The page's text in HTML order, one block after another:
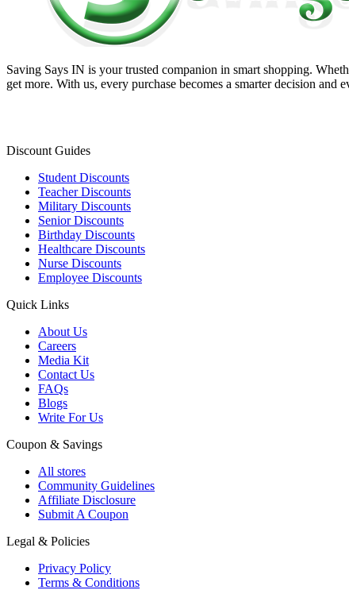
Saving Says IN is your trusted companion in smart shopping.
get more. With us, every purchase becomes a smarter decision and
Discount Guides
Student Discounts
Teacher Discounts
Military Discounts
Senior Discounts
Birthday Discounts
Healthcare Discounts
Nurse Discounts
Employee Discounts
Quick Links
About Us
Careers
Media Kit
Contact Us
FAQs
Blogs
Write For Us
Coupon & Savings
All stores
Community Guidelines
Affiliate Disclosure
Submit A Coupon
Legal & Policies
Privacy Policy
Terms & Conditions